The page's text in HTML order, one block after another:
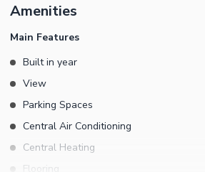
Amenities
Main Features
Built in year
View
Parking Spaces
Central Air Conditioning
Central Heating
Flooring